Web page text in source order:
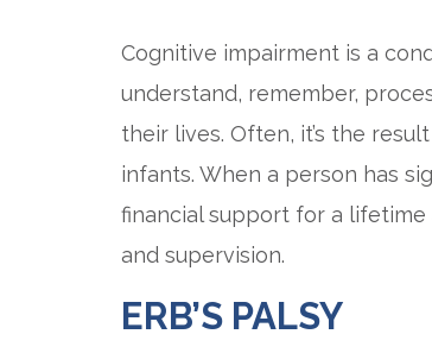
Cognitive impairment is a
understand, remember,
their lives. Often, it’s the
infants. When a person has
financial support for a
and supervision.
ERB’S PALSY